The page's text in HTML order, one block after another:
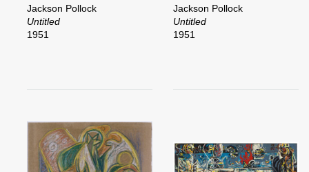
Jackson Pollock
Untitled
1951
Jackson Pollock
Untitled
1951